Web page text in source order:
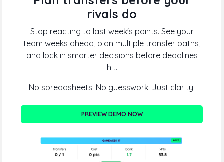
rivals do
Stop reacting to last week's points. See your
team weeks ahead, plan multiple transfer paths,
and lock in smarter decisions before deadlines
hit.
No spreadsheets. No guesswork. Just clarity.
PREVIEW DEMO NOW